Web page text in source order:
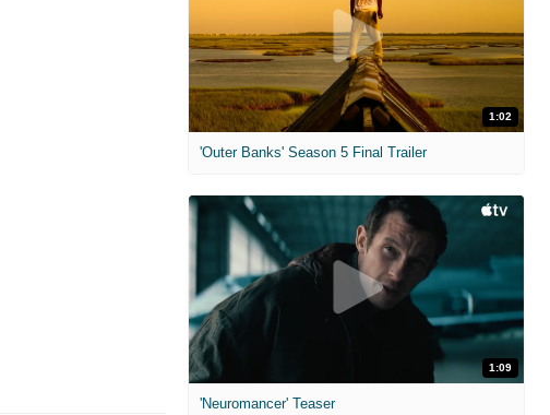
1:02
'Outer Banks' Season 5 Final Trailer
1:09
'Neuromancer' Teaser